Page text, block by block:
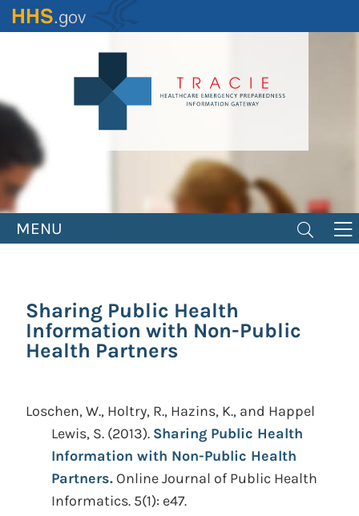
Skip
to
MENU
Sharing Public Health
Information with Non-Public
Health Partners
Loschen, W., Holtry, R., Hazins, K., and Happel
Lewis, S. (2013). Sharing Public Health
Information with Non-Public Health
Partners. Online Journal of Public Health
Informatics. 5(1): e47.